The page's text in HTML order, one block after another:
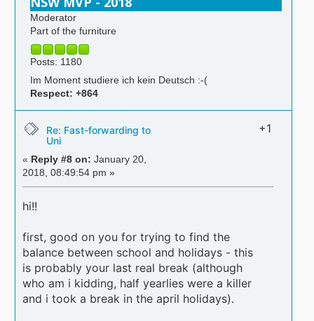
Moderator
Part of the furniture
Posts: 1180
Im Moment studiere ich kein Deutsch :-(
Respect: +864
Re: Fast-forwarding to
Uni
« Reply #8 on: January 20,
2018, 08:49:54 pm »
+1
hi!!
first, good on you for trying to find the
balance between school and holidays - this
is probably your last real break (although
who am i kidding, half yearlies were a killer
and i took a break in the april holidays).